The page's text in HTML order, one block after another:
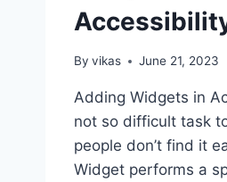
By vikas June 21, 2023
Adding Widgets in
not so difficult task
people don’t find it
Widget performs a